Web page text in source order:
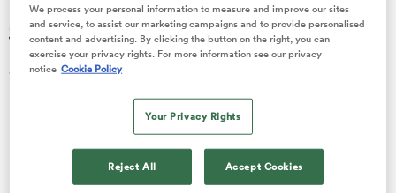
Search: Gaspard Robbe
Sorry no results for (Gaspard Robbe).
We process your personal information to measure and improve our sites
and service, to assist our marketing campaigns and to provide personalised
content and advertising. By clicking the button on the right, you can
exercise your privacy rights. For more information see our privacy
notice Cookie Policy
Your Privacy Rights
Reject All Accept Cookies